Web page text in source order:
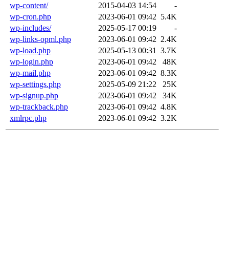
wp-content/
2015-04-03 14:54
-
wp-cron.php
2023-06-01 09:42 5.4K
wp-includes/
2025-05-17 00:19
-
wp-links-opml.php
2023-06-01 09:42 2.4K
wp-load.php
2025-05-13 00:31
3.7K
wp-login.php
2023-06-01 09:42
48K
wp-mail.php
2023-06-01 09:42 8.3K
wp-settings.php
2025-05-09 21:22
25K
wp-signup.php
2023-06-01 09:42
34K
wp-trackback.php
2023-06-01 09:42 4.8K
xmlrpc.php
2023-06-01 09:42 3.2K